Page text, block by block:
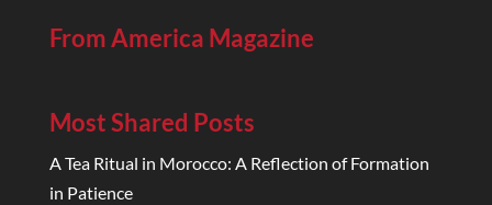
From America Magazine
Most Shared Posts
A Tea Ritual in Morocco: A Reflection of Formation
in Patience